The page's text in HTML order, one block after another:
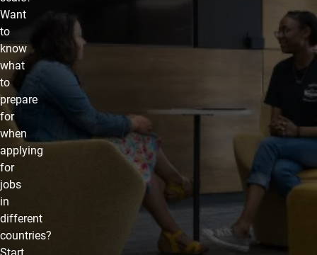
Want
to
know
what
to
prepare
for
when
applying
for
jobs
in
different
countries?